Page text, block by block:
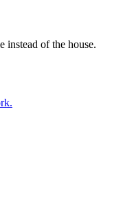
instead of the house.